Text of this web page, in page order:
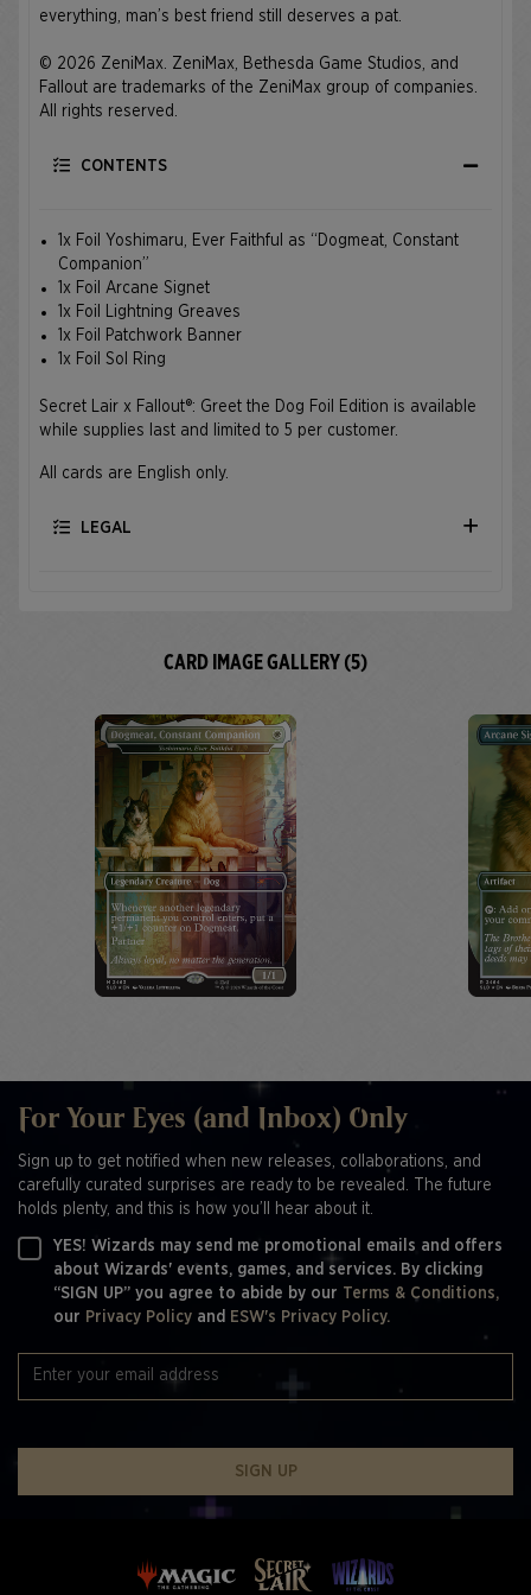
everything, man’s best friend still deserves a pat.
© 2026 ZeniMax. ZeniMax, Bethesda Game Studios, and
Fallout are trademarks of the ZeniMax group of companies.
All rights reserved.
CONTENTS
1x Foil Yoshimaru, Ever Faithful as “Dogmeat, Constant
Companion”
1x Foil Arcane Signet
1x Foil Lightning Greaves
1x Foil Patchwork Banner
1x Foil Sol Ring
Secret Lair x Fallout®: Greet the Dog Foil Edition is available
while supplies last and limited to 5 per customer.
All cards are English only.
LEGAL
CARD IMAGE GALLERY (5)
For Your Eyes (and Inbox) Only
Sign up to get notified when new releases, collaborations, and
carefully curated surprises are ready to be revealed. The future
holds plenty, and this is how you’ll hear about it.
YES! Wizards may send me promotional emails and offers
about Wizards' events, games, and services. By clicking
“SIGN UP” you agree to abide by our Terms & Conditions,
our Privacy Policy and ESW's Privacy Policy.
SIGN UP